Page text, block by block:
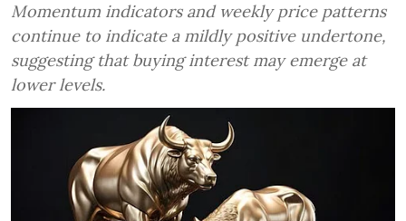
Momentum indicators and weekly price patterns
continue to indicate a mildly positive undertone,
suggesting that buying interest may emerge at
lower levels.